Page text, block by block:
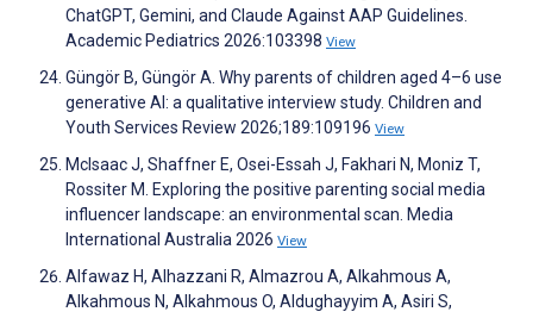
ChatGPT, Gemini, and Claude Against AAP Guidelines.
Academic Pediatrics 2026:103398 View
Güngör B, Güngör A. Why parents of children aged 4–6 use
generative AI: a qualitative interview study. Children and
Youth Services Review 2026;189:109196 View
McIsaac J, Shaffner E, Osei-Essah J, Fakhari N, Moniz T,
Rossiter M. Exploring the positive parenting social media
influencer landscape: an environmental scan. Media
International Australia 2026 View
Alfawaz H, Alhazzani R, Almazrou A, Alkahmous A,
Alkahmous N, Alkahmous O, Aldughayyim A, Asiri S,